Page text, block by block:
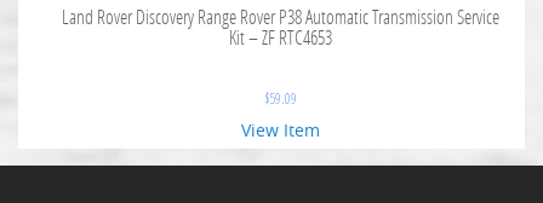
Land Rover Discovery Range Rover P38 Automatic Transmission Service
Kit – ZF RTC4653
$59.09
View Item